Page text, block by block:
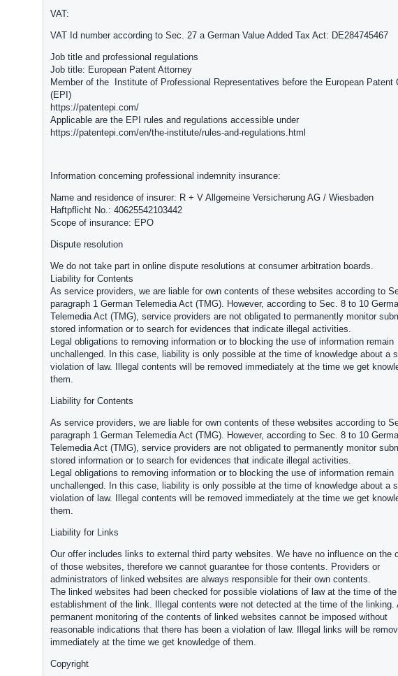
VAT:
VAT Id number according to Sec. 27 a German Value Added Tax Act: DE284745467
Job title and professional regulations
Job title: European Patent Attorney
Member of the Institute of Professional Representatives before the European Patent
(EPI)
https://patentepi.com/
Applicable are the EPI rules and regulations accessible under
https://patentepi.com/en/the-institute/rules-and-regulations.html
Information concerning professional indemnity insurance:
Name and residence of insurer: R + V Allgemeine Versicherung AG / Wiesbaden
Haftpflicht No.: 40625542103442
Scope of insurance: EPO
Dispute resolution
We do not take part in online dispute resolutions at consumer arbitration boards.
Liability for Contents
As service providers, we are liable for own contents of these websites according to
paragraph 1 German Telemedia Act (TMG). However, according to Sec. 8 to 10
Telemedia Act (TMG), service providers are not obligated to permanently monitor
stored information or to search for evidences that indicate illegal activities.
Legal obligations to removing information or to blocking the use of information remain
unchallenged. In this case, liability is only possible at the time of knowledge about a
violation of law. Illegal contents will be removed immediately at the time we get
them.
Liability for Contents
As service providers, we are liable for own contents of these websites according to
paragraph 1 German Telemedia Act (TMG). However, according to Sec. 8 to 10
Telemedia Act (TMG), service providers are not obligated to permanently monitor
stored information or to search for evidences that indicate illegal activities.
Legal obligations to removing information or to blocking the use of information remain
unchallenged. In this case, liability is only possible at the time of knowledge about a
violation of law. Illegal contents will be removed immediately at the time we get
them.
Liability for Links
Our offer includes links to external third party websites. We have no influence on the
of those websites, therefore we cannot guarantee for those contents. Providers or
administrators of linked websites are always responsible for their own contents.
The linked websites had been checked for possible violations of law at the time of the
establishment of the link. Illegal contents were not detected at the time of the linking.
permanent monitoring of the contents of linked websites cannot be imposed without
reasonable indications that there has been a violation of law. Illegal links will be
immediately at the time we get knowledge of them.
Copyright